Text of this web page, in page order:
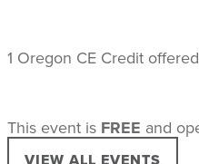
1 Oregon CE Credit
This event is FREE and